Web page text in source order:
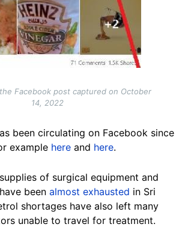
Facebook post captured on October
14, 2022
been circulating on Facebook since
example here and here.
of surgical equipment and
been almost exhausted in Sri
shortages have also left many
unable to travel for treatment.